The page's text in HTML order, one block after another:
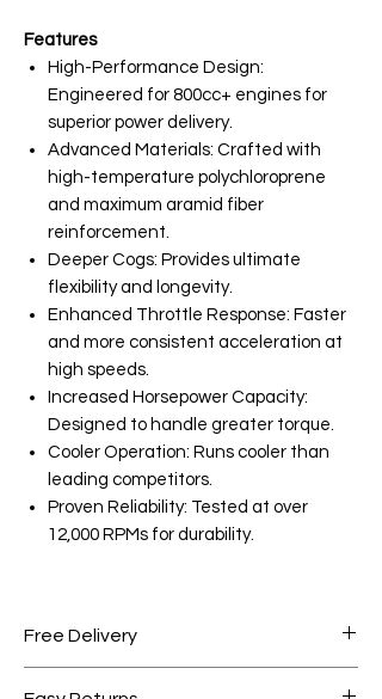
Features
High-Performance Design:
Engineered for 800cc+ engines for
superior power delivery.
Advanced Materials: Crafted with
high-temperature polychloroprene
and maximum aramid fiber
reinforcement.
Deeper Cogs: Provides ultimate
flexibility and longevity.
Enhanced Throttle Response: Faster
and more consistent acceleration at
high speeds.
Increased Horsepower Capacity:
Designed to handle greater torque.
Cooler Operation: Runs cooler than
leading competitors.
Proven Reliability: Tested at over
12,000 RPMs for durability.
Free Delivery